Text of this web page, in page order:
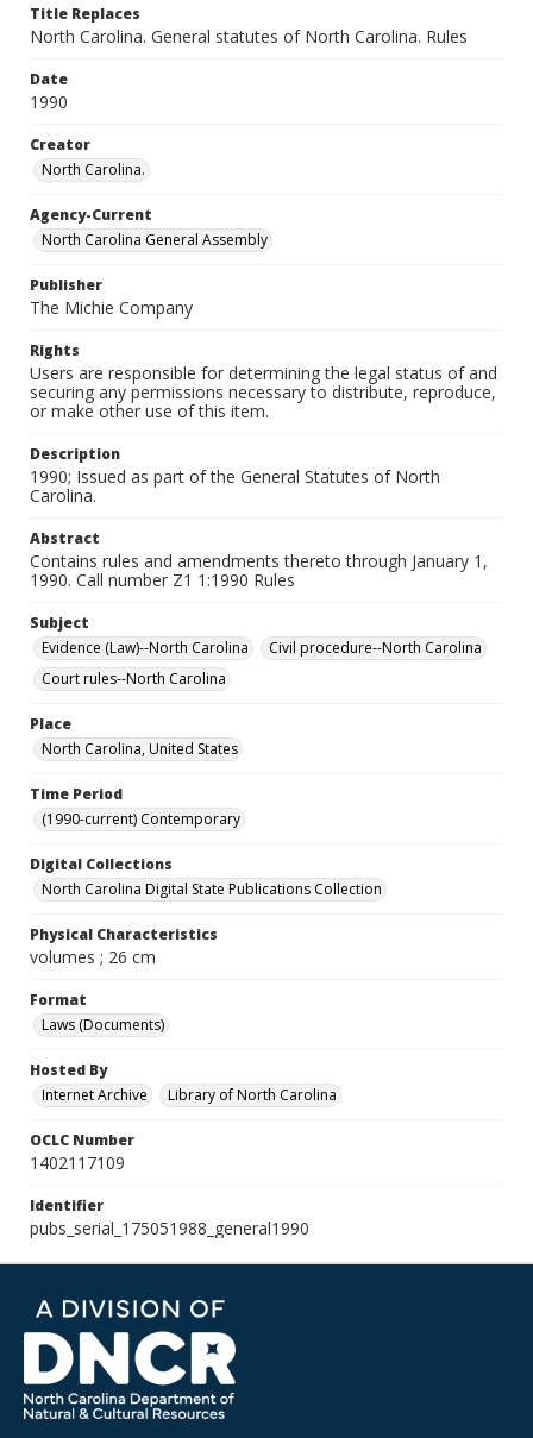
Title Replaces
North Carolina. General statutes of North Carolina. Rules
Date
1990
Creator
North Carolina.
Agency-Current
North Carolina General Assembly
Publisher
The Michie Company
Rights
Users are responsible for determining the legal status of and
securing any permissions necessary to distribute, reproduce,
or make other use of this item.
Description
1990; Issued as part of the General Statutes of North
Carolina.
Abstract
Contains rules and amendments thereto through January 1,
1990. Call number Z1 1:1990 Rules
Subject
Evidence (Law)--North Carolina
Civil procedure--North Carolina
Court rules--North Carolina
Place
North Carolina, United States
Time Period
(1990-current) Contemporary
Digital Collections
North Carolina Digital State Publications Collection
Physical Characteristics
volumes ; 26 cm
Format
Laws (Documents)
Hosted By
Internet Archive
Library of North Carolina
OCLC Number
1402117109
Identifier
pubs_serial_175051988_general1990